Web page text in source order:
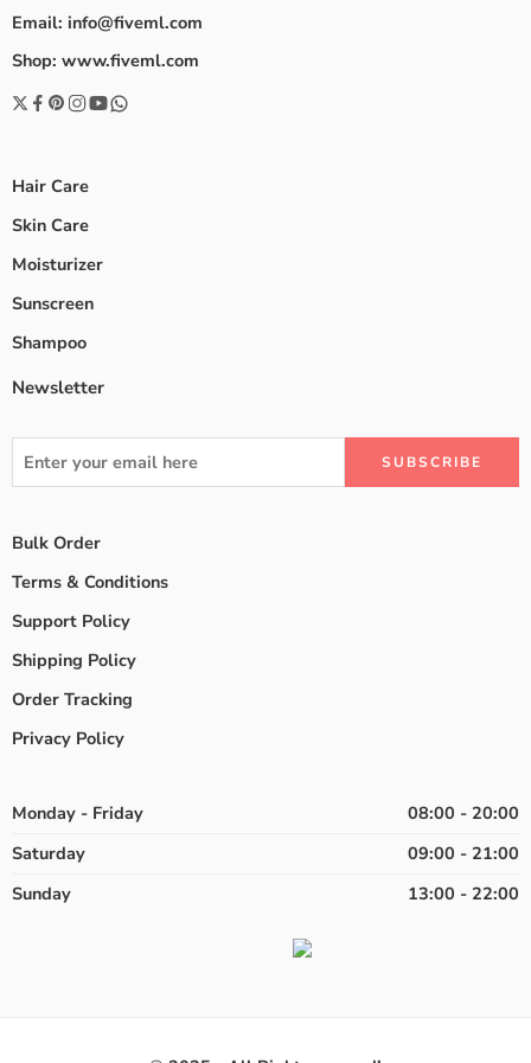
Email: info@fiveml.com
Shop: www.fiveml.com
Hair Care
Skin Care
Moisturizer
Sunscreen
Shampoo
Newsletter
Bulk Order
Terms & Conditions
Support Policy
Shipping Policy
Order Tracking
Privacy Policy
Monday - Friday
08:00 - 20:00
Saturday
09:00 - 21:00
Sunday
13:00 - 22:00